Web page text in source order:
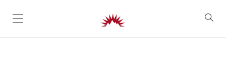
SKIP TO CONTENT